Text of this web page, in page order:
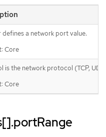
defines a network port value.
Core
is the network protocol (TCP,
Core